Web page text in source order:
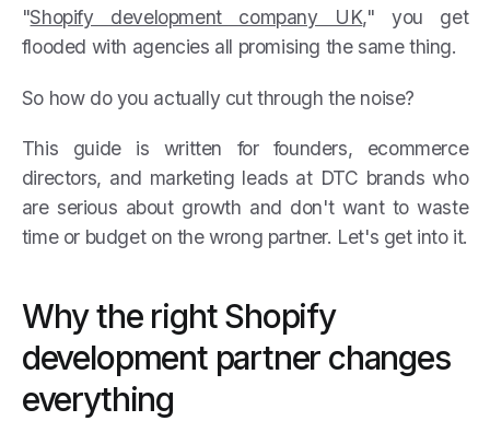
"Shopify development company UK," you get
flooded with agencies all promising the same thing.
So how do you actually cut through the noise?
This guide is written for founders, ecommerce
directors, and marketing leads at DTC brands who
are serious about growth and don't want to waste
time or budget on the wrong partner. Let's get into it.
Why the right Shopify
development partner changes
everything